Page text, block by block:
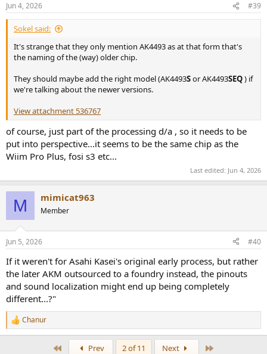
s
:
Jun 4, 2026 #39
Sokel said:
It's strange that they only mention AK4493 as at that form that's
the naming of the (way) older chip.
They should maybe add the right model (AK4493Sor AK4493SEQ) if
we're talking about the newer versions.
View attachment 536767
of course, just part of the processing d/a , so it needs to be
put into perspective...it seems to be the same chip as the
Wiim Pro Plus, fosi s3 etc...
Last edited: Jun 4, 2026
M mimicat963
Member
Jun 5, 2026 #40
If it weren't for Asahi Kasei's original early process, but rather
the later AKM outsourced to a foundry instead, the pinouts
and sound localization might end up being completely
different...?"
R
e
Chanur
Prev 2 of 11 Next